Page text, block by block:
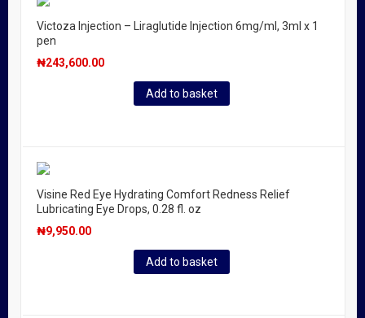
Victoza Injection – Liraglutide Injection 6mg/ml, 3ml x 1
pen
₦243,600.00
Add to basket
Visine Red Eye Hydrating Comfort Redness Relief
Lubricating Eye Drops, 0.28 fl. oz
₦9,950.00
Add to basket